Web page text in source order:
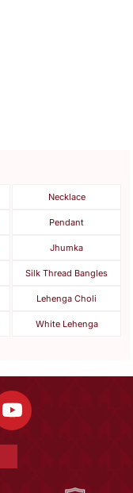
Necklace
Pendant
Jhumka
Silk Thread Bangles
Lehenga Choli
White Lehenga